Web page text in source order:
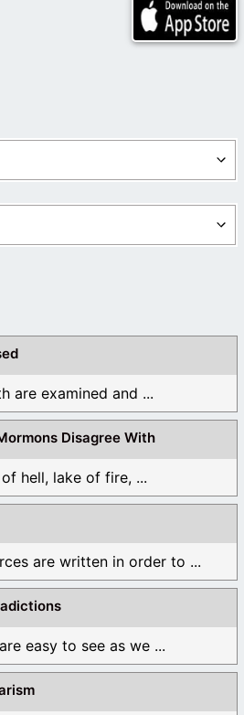
are examined and ...
Disagree With
hell, lake of fire, ...
are written in order to ...
easy to see as we ...